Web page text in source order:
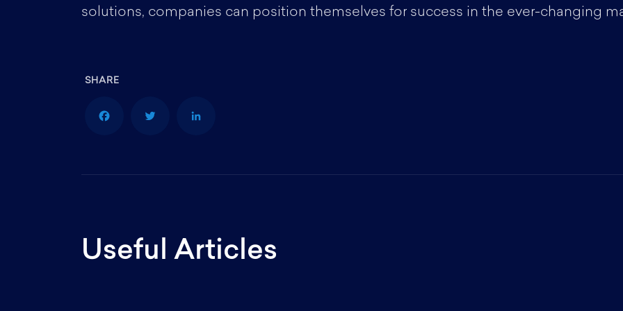
solutions, companies can position themselves for success in the ever-changing
c n
Useful Articles